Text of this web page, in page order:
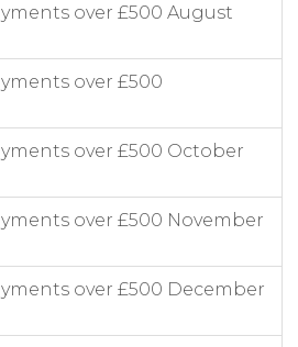
HTS & CSC Transport Contract Hire and Operating Leases 1/5/22
over £500 August
over £500
over £500 October
over £500 November
over £500 December